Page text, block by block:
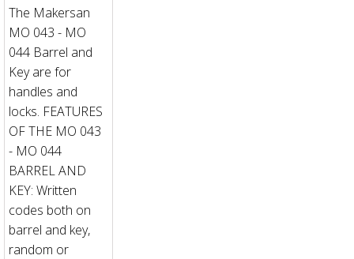
The Makersan
MO 043 - MO
044 Barrel and
Key are for
handles and
locks. FEATURES
OF THE MO 043
- MO 044
BARREL AND
KEY: Written
codes both on
barrel and key,
random or